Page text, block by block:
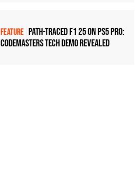
FEATURE Path-Traced F1 25 on PS5 Pro:
Codemasters Tech Demo Revealed